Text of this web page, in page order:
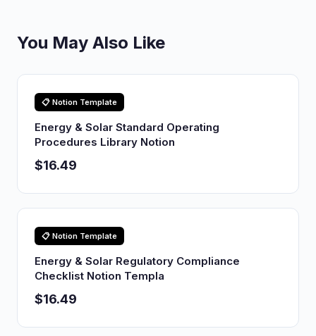
You May Also Like
📋 Notion Template
Energy & Solar Standard Operating
Procedures Library Notion
$16.49
📋 Notion Template
Energy & Solar Regulatory Compliance
Checklist Notion Templa
$16.49